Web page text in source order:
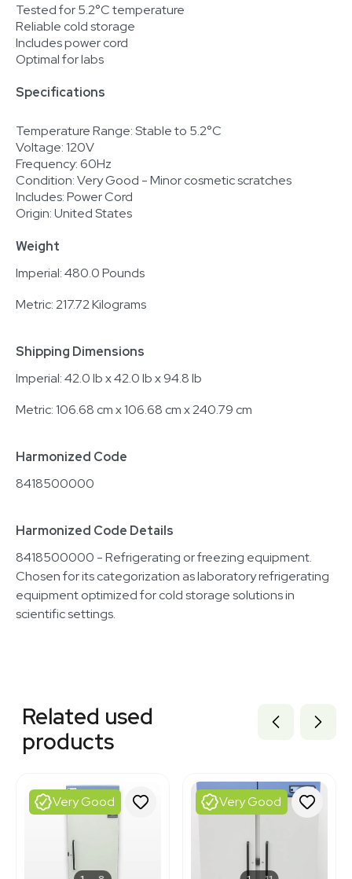
Tested for 5.2°C temperature
Reliable cold storage
Includes power cord
Optimal for labs
Specifications
Temperature Range: Stable to 5.2°C
Voltage: 120V
Frequency: 60Hz
Condition: Very Good - Minor cosmetic scratches
Includes: Power Cord
Origin: United States
Weight
Imperial: 480.0 Pounds
Metric: 217.72 Kilograms
Shipping Dimensions
Imperial: 42.0 lb x 42.0 lb x 94.8 lb
Metric: 106.68 cm x 106.68 cm x 240.79 cm
Harmonized Code
8418500000
Harmonized Code Details
8418500000 - Refrigerating or freezing equipment.
Chosen for its categorization as laboratory refrigerating
equipment optimized for cold storage solutions in
scientific settings.
3320861484
1120653877
1120771726
1120699649
3366084
Related used
products
Very Good Very Good